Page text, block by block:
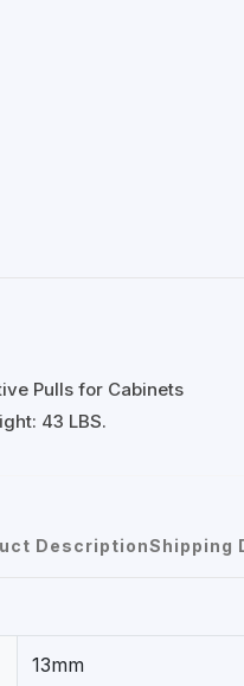
Pulls for Cabinets
43 LBS.
DescriptionShipping
13mm